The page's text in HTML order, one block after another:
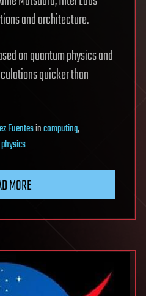
and architecture.
on quantum physics and
quicker than
Fuentesincomputing,
MORE